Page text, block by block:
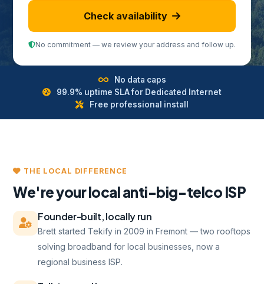
Check availability
No commitment — we review your address and follow up.
No data caps
99.9% uptime SLA for Dedicated Internet
Free professional install
THE LOCAL DIFFERENCE
We're your local anti-big-telco ISP
Founder-built, locally run
Brett started Tekify in 2009 in Fremont — two rooftops
solving broadband for local businesses, now a
regional business ISP.